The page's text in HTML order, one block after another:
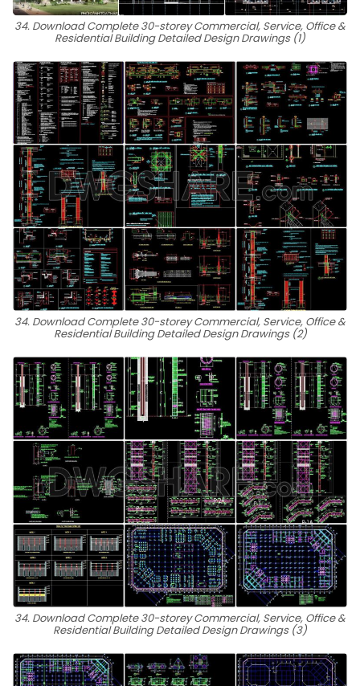
34. Download Complete 30-storey Commercial, Service, Office &
Residential Building Detailed Design Drawings (1)
34. Download Complete 30-storey Commercial, Service, Office &
Residential Building Detailed Design Drawings (2)
34. Download Complete 30-storey Commercial, Service, Office &
Residential Building Detailed Design Drawings (3)